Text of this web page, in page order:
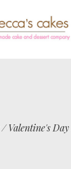
/Valentine's Day